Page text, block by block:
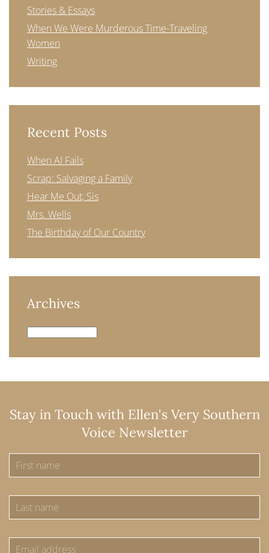
Stories & Essays
When We Were Murderous Time-Traveling
Women
Writing
Recent Posts
When AI Fails
Scrap: Salvaging a Family
Hear Me Out, Sis
Mrs. Wells
The Birthday of Our Country
Archives
Archives
Stay in Touch with Ellen's Very Southern
Voice Newsletter